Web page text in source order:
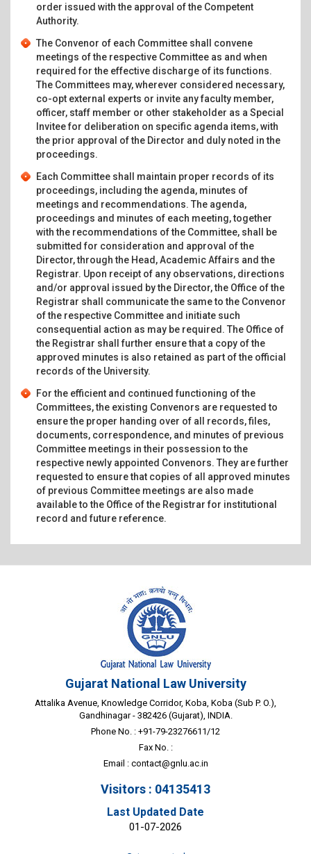
order issued with the approval of the Competent
Authority.
The Convenor of each Committee shall convene
meetings of the respective Committee as and when
required for the effective discharge of its functions.
The Committees may, wherever considered necessary,
co-opt external experts or invite any faculty member,
officer, staff member or other stakeholder as a Special
Invitee for deliberation on specific agenda items, with
the prior approval of the Director and duly noted in the
proceedings.
Each Committee shall maintain proper records of its
proceedings, including the agenda, minutes of
meetings and recommendations. The agenda,
proceedings and minutes of each meeting, together
with the recommendations of the Committee, shall be
submitted for consideration and approval of the
Director, through the Head, Academic Affairs and the
Registrar. Upon receipt of any observations, directions
and/or approval issued by the Director, the Office of the
Registrar shall communicate the same to the Convenor
of the respective Committee and initiate such
consequential action as may be required. The Office of
the Registrar shall further ensure that a copy of the
approved minutes is also retained as part of the official
records of the University.
For the efficient and continued functioning of the
Committees, the existing Convenors are requested to
ensure the proper handing over of all records, files,
documents, correspondence, and minutes of previous
Committee meetings in their possession to the
respective newly appointed Convenors. They are further
requested to ensure that copies of all approved minutes
of previous Committee meetings are also made
available to the Office of the Registrar for institutional
record and future reference.
Gujarat National Law University
Attalika Avenue, Knowledge Corridor, Koba, Koba (Sub P. O.),
Gandhinagar - 382426 (Gujarat), INDIA.
Phone No. : +91-79-23276611/12
Fax No. :
Email : contact@gnlu.ac.in
Visitors : 04135413
Last Updated Date
01-07-2026